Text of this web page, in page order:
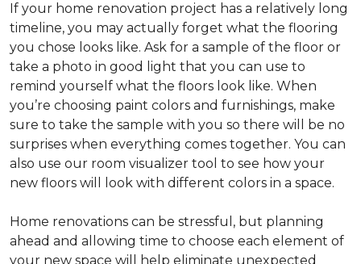
If your home renovation project has a relatively long
timeline, you may actually forget what the flooring
you chose looks like. Ask for a sample of the floor or
take a photo in good light that you can use to
remind yourself what the floors look like. When
you’re choosing paint colors and furnishings, make
sure to take the sample with you so there will be no
surprises when everything comes together. You can
also use our room visualizer tool to see how your
new floors will look with different colors in a space.
Home renovations can be stressful, but planning
ahead and allowing time to choose each element of
your new space will help eliminate unexpected